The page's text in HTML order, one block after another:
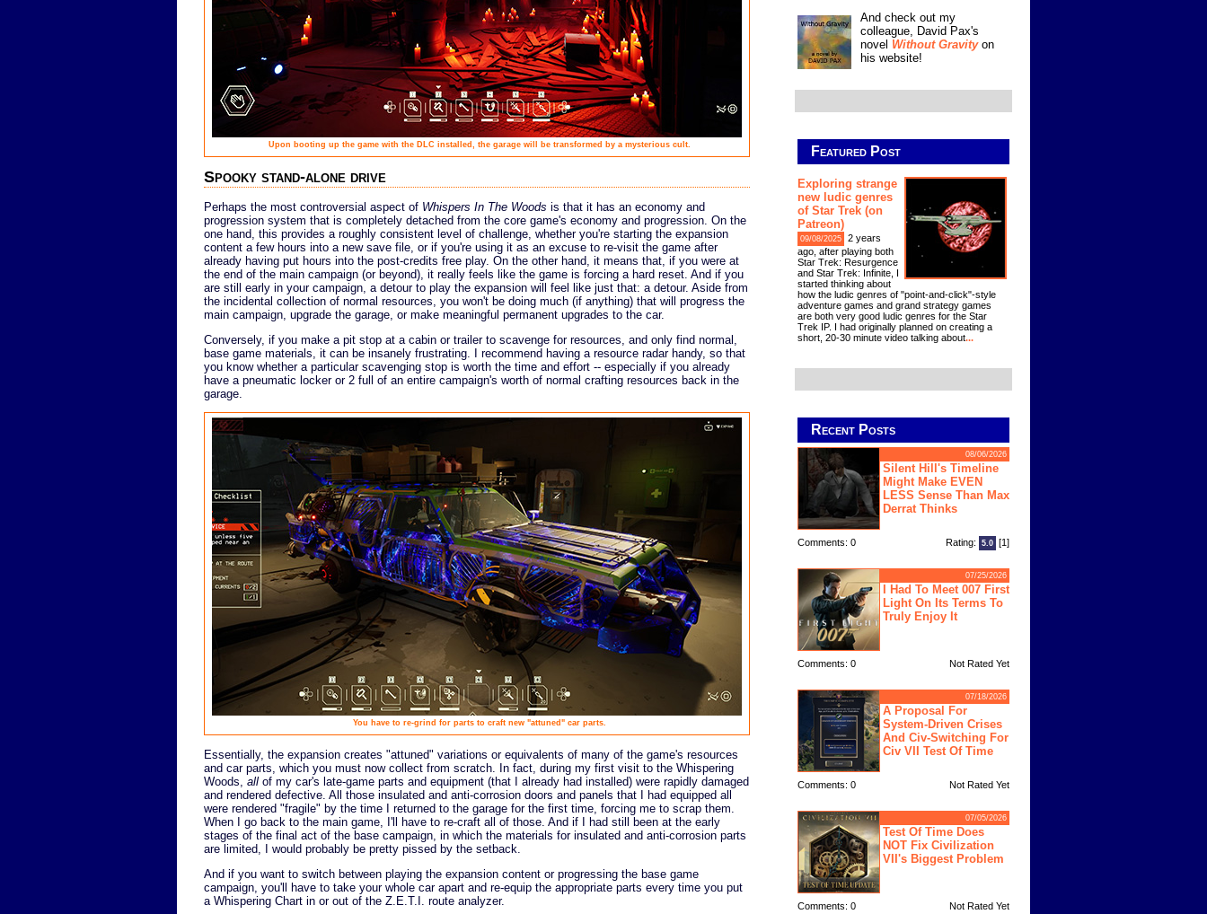
Upon booting up the game with the DLC installed, the garage will be transformed by a mysterious cult.
Spooky stand-alone drive
Perhaps the most controversial aspect of Whispers In The Woods is that it has an economy and
progression system that is completely detached from the core game's economy and progression. On the
one hand, this provides a roughly consistent level of challenge, whether you're starting the expansion
content a few hours into a new save file, or if you're using it as an excuse to re-visit the game after
already having put hours into the post-credits free play. On the other hand, it means that, if you were at
the end of the main campaign (or beyond), it really feels like the game is forcing a hard reset. And if you
are still early in your campaign, a detour to play the expansion will feel like just that: a detour. Aside from
the incidental collection of normal resources, you won't be doing much (if anything) that will progress the
main campaign, upgrade the garage, or make meaningful permanent upgrades to the car.
Conversely, if you make a pit stop at a cabin or trailer to scavenge for resources, and only find normal,
base game materials, it can be insanely frustrating. I recommend having a resource radar handy, so that
you know whether a particular scavenging stop is worth the time and effort -- especially if you already
have a pneumatic locker or 2 full of an entire campaign's worth of normal crafting resources back in the
garage.
You have to re-grind for parts to craft new "attuned" car parts.
Essentially, the expansion creates "attuned" variations or equivalents of many of the game's resources
and car parts, which you must now collect from scratch. In fact, during my first visit to the Whispering
Woods, all of my car's late-game parts and equipment (that I already had installed) were rapidly damaged
and rendered defective. All those insulated and anti-corrosion doors and panels that I had equipped all
were rendered "fragile" by the time I returned to the garage for the first time, forcing me to scrap them.
When I go back to the main game, I'll have to re-craft all of those. And if I had still been at the early
stages of the final act of the base campaign, in which the materials for insulated and anti-corrosion parts
are limited, I would probably be pretty pissed by the setback.
And if you want to switch between playing the expansion content or progressing the base game
campaign, you'll have to take your whole car apart and re-equip the appropriate parts every time you put
a Whispering Chart in or out of the Z.E.T.I. route analyzer.
And check out my
colleague, David Pax's
novel Without Gravityon
his website!
Featured Post
Exploring strange
new ludic genres
of Star Trek (on
Patreon)
09/08/2025
2 years
ago, after playing both
Star Trek: Resurgence
and Star Trek: Infinite, I
started thinking about
how the ludic genres of "point-and-click"-style
adventure games and grand strategy games
are both very good ludic genres for the Star
Trek IP. I had originally planned on creating a
short, 20-30 minute video talking about...
Recent Posts
08/06/2026
Silent Hill's Timeline
Might Make EVEN
LESS Sense Than Max
Derrat Thinks
Comments: 0 Rating: 5.0 [1]
07/25/2026
I Had To Meet 007 First
Light On Its Terms To
Truly Enjoy It
Comments: 0 Not Rated Yet
07/18/2026
A Proposal For
System-Driven Crises
And Civ-Switching For
Civ VII Test Of Time
Comments: 0 Not Rated Yet
07/05/2026
Test Of Time Does
NOT Fix Civilization
VII's Biggest Problem
Comments: 0 Not Rated Yet